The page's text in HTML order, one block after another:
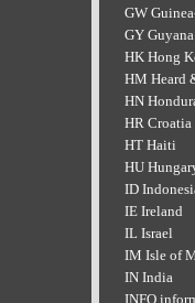
GW
GY Guyana
HK Hong
HM Heard
HN
HR Croatia
HT Haiti
HU
ID
IE Ireland
IL Israel
IM Isle of
IN India
INFO